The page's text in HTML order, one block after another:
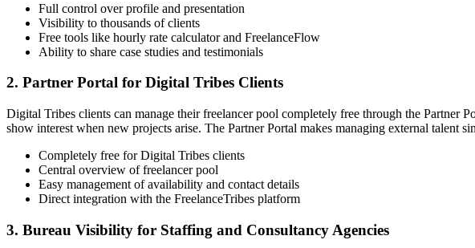
Full control over profile and presentation
Visibility to thousands of clients
Free tools like hourly rate calculator and FreelanceFlow
Ability to share case studies and testimonials
2. Partner Portal for Digital Tribes Clients
Digital Tribes clients can manage their freelancer pool completely free through the
show interest when new projects arise. The Partner Portal makes managing external talent
Completely free for Digital Tribes clients
Central overview of freelancer pool
Easy management of availability and contact details
Direct integration with the FreelanceTribes platform
3. Bureau Visibility for Staffing and Consultancy Agencies